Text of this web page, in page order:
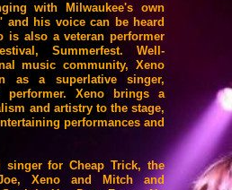
with Milwaukee's own
and his voice can be heard
is also a veteran performer
Summerfest. Well-
music community, Xeno
as a superlative singer,
performer. Xeno brings a
and artistry to the stage,
performances and
for Cheap Trick, the
Xeno and Mitch and